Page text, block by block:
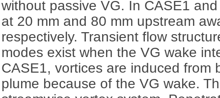
without passive VG. In CASE1
at 20 mm and 80 mm upstream
respectively. Transient flow
modes exist when the VG wake
CASE1, vortices are induced from
plume because of the VG wake.